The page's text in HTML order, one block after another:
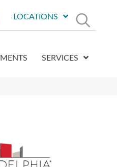
LOCATIONS
SERVICES